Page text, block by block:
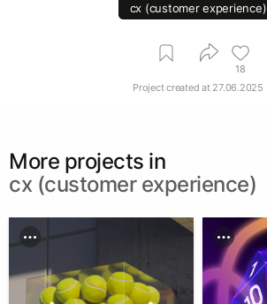
cx (customer experience)
18
Project created at 27.06.2025
More projects in
cx (customer experience)